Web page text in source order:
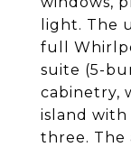
light. The
full
suite (5-
cabinetry,
island
three. The